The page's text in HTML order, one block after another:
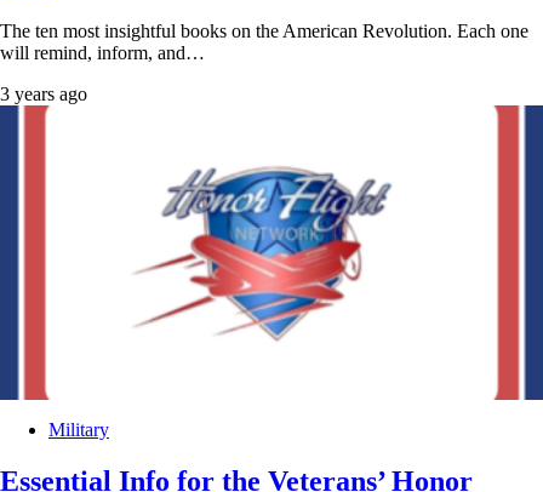
The ten most insightful books on the American Revolution. Each one
will remind, inform, and…
3 years ago
Military
Essential Info for the Veterans’ Honor